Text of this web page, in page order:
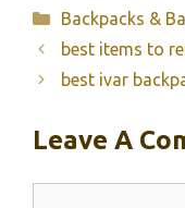
Categories
Backpacks &
best items to
best ivar
Leave A